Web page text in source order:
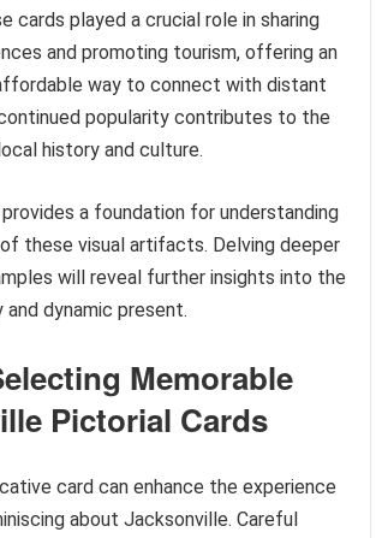
cards played a crucial role in sharing
and promoting tourism, offering an
way to connect with distant
popularity contributes to the
history and culture.
a foundation for understanding
these visual artifacts. Delving deeper
will reveal further insights into the
and dynamic present.
Memorable
Pictorial Cards
card can enhance the experience
about Jacksonville. Careful